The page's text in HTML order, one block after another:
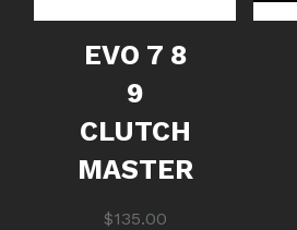
EVO 7 8
9
CLUTCH
MASTER
$135.00